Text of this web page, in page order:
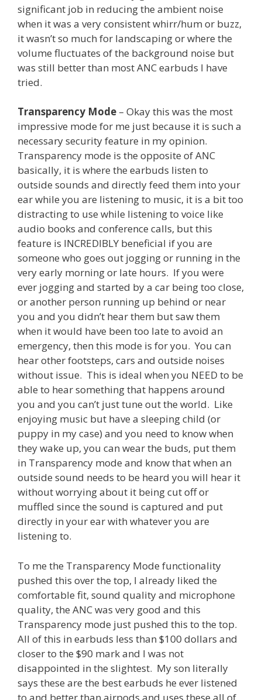
significant job in reducing the ambient noise
when it was a very consistent whirr/hum or buzz,
it wasn’t so much for landscaping or where the
volume fluctuates of the background noise but
was still better than most ANC earbuds I have
tried.
Transparency Mode – Okay this was the most
impressive mode for me just because it is such a
necessary security feature in my opinion.
Transparency mode is the opposite of ANC
basically, it is where the earbuds listen to
outside sounds and directly feed them into your
ear while you are listening to music, it is a bit too
distracting to use while listening to voice like
audio books and conference calls, but this
feature is INCREDIBLY beneficial if you are
someone who goes out jogging or running in the
very early morning or late hours. If you were
ever jogging and started by a car being too close,
or another person running up behind or near
you and you didn’t hear them but saw them
when it would have been too late to avoid an
emergency, then this mode is for you. You can
hear other footsteps, cars and outside noises
without issue. This is ideal when you NEED to be
able to hear something that happens around
you and you can’t just tune out the world. Like
enjoying music but have a sleeping child (or
puppy in my case) and you need to know when
they wake up, you can wear the buds, put them
in Transparency mode and know that when an
outside sound needs to be heard you will hear it
without worrying about it being cut off or
muffled since the sound is captured and put
directly in your ear with whatever you are
listening to.
To me the Transparency Mode functionality
pushed this over the top, I already liked the
comfortable fit, sound quality and microphone
quality, the ANC was very good and this
Transparency mode just pushed this to the top.
All of this in earbuds less than $100 dollars and
closer to the $90 mark and I was not
disappointed in the slightest. My son literally
says these are the best earbuds he ever listened
to and better than airpods and uses these all of